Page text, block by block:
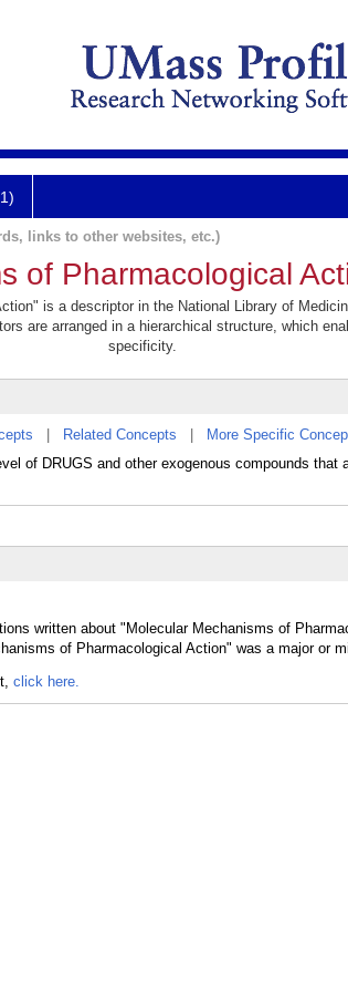
links to other websites, etc.)
of Pharmacological
is a descriptor in the National Library of
are arranged in a hierarchical structure, which
specificity.
Related Concepts
More Specific
of DRUGS and other exogenous compounds that
written about "Molecular Mechanisms of
of Pharmacological Action" was a major or
click here.